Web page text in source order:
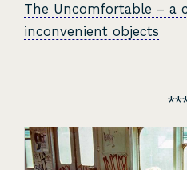
The Uncomfortable – a
inconvenient objects